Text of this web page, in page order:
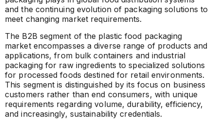
and the continuing evolution of packaging solutions to
meet changing market requirements.
The B2B segment of the plastic food packaging
market encompasses a diverse range of products and
applications, from bulk containers and industrial
packaging for raw ingredients to specialized solutions
for processed foods destined for retail environments.
This segment is distinguished by its focus on business
customers rather than end consumers, with unique
requirements regarding volume, durability, efficiency,
and increasingly, sustainability credentials.